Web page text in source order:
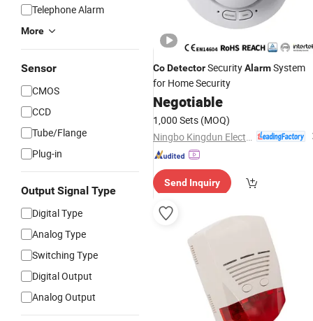
Telephone Alarm
More
Sensor
CMOS
CCD
Tube/Flange
Plug-in
Output Signal Type
Digital Type
Analog Type
Switching Type
Digital Output
Analog Output
CoDetectorSecurityAlarmSystem
for Home Security
Negotiable
1,000 Sets (MOQ)
Send Inquiry